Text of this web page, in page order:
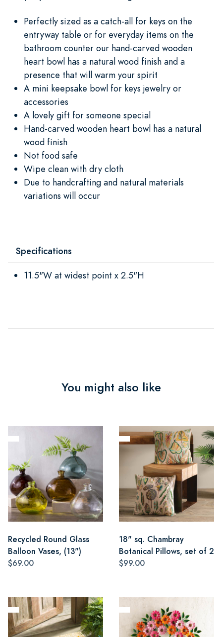
Perfectly sized as a catch-all for keys on the
entryway table or for everyday items on the
bathroom counter our hand-carved wooden
heart bowl has a natural wood finish and a
presence that will warm your spirit
A mini keepsake bowl for keys jewelry or
accessories
A lovely gift for someone special
Hand-carved wooden heart bowl has a natural
wood finish
Not food safe
Wipe clean with dry cloth
Due to handcrafting and natural materials
variations will occur
Specifications
11.5"W at widest point x 2.5"H
You might also like
Recycled Round Glass
Balloon Vases, (13")
$69.00
18" sq. Chambray
Botanical Pillows, set of 2
$99.00